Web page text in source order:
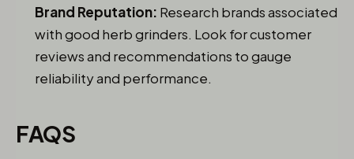
Brand Reputation: Research brands associated
with good herb grinders. Look for customer
reviews and recommendations to gauge
reliability and performance.
FAQS